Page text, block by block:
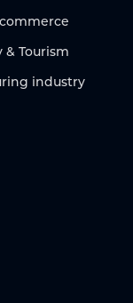
& Tourism
industry